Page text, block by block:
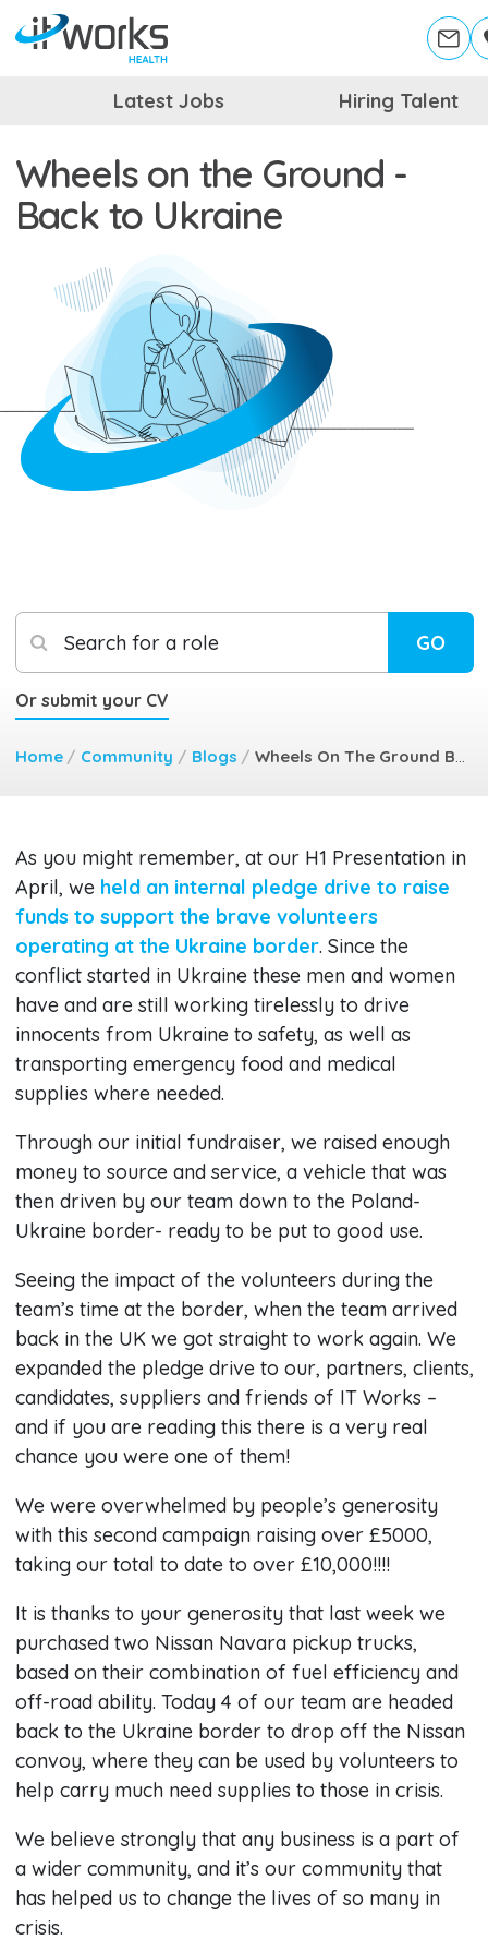
Latest Jobs Hiring Talent
Wheels on the Ground -
Back to Ukraine
Search for a role GO
Or submit your CV
Home / Community / Blogs /
As you might remember, at our H1 Presentation in
April, we held an internal pledge drive to raise
funds to support the brave volunteers
operating at the Ukraine border. Since the
conflict started in Ukraine these men and women
have and are still working tirelessly to drive
innocents from Ukraine to safety, as well as
transporting emergency food and medical
supplies where needed.
Through our initial fundraiser, we raised enough
money to source and service, a vehicle that was
then driven by our team down to the Poland-
Ukraine border- ready to be put to good use.
Seeing the impact of the volunteers during the
team’s time at the border, when the team arrived
back in the UK we got straight to work again. We
expanded the pledge drive to our, partners, clients,
candidates, suppliers and friends of IT Works –
and if you are reading this there is a very real
chance you were one of them!
We were overwhelmed by people’s generosity
with this second campaign raising over £5000,
taking our total to date to over £10,000!!!!
It is thanks to your generosity that last week we
purchased two Nissan Navara pickup trucks,
based on their combination of fuel efficiency and
off-road ability. Today 4 of our team are headed
back to the Ukraine border to drop off the Nissan
convoy, where they can be used by volunteers to
help carry much need supplies to those in crisis.
We believe strongly that any business is a part of
a wider community, and it’s our community that
has helped us to change the lives of so many in
crisis.